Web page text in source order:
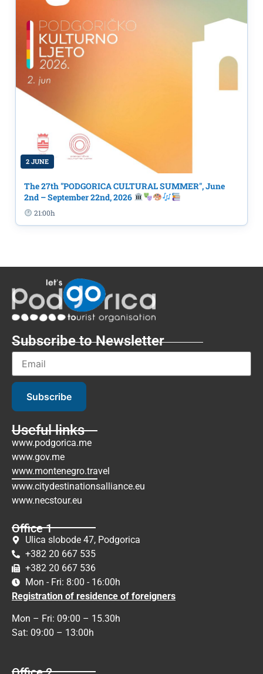
2 JUNE
The 27th "PODGORICA CULTURAL SUMMER", June
2nd – September 22nd, 2026
21:00h
Subscribe to Newsletter
Subscribe
Useful links
www.podgorica.me
www.gov.me
www.montenegro.travel
www.citydestinationsalliance.eu
www.necstour.eu
Office 1
Ulica slobode 47, Podgorica
+382 20 667 535
+382 20 667 536
Mon - Fri: 8:00 - 16:00h
Registration of residence of foreigners
Mon – Fri: 09:00 – 15.30h
Sat: 09:00 – 13:00h